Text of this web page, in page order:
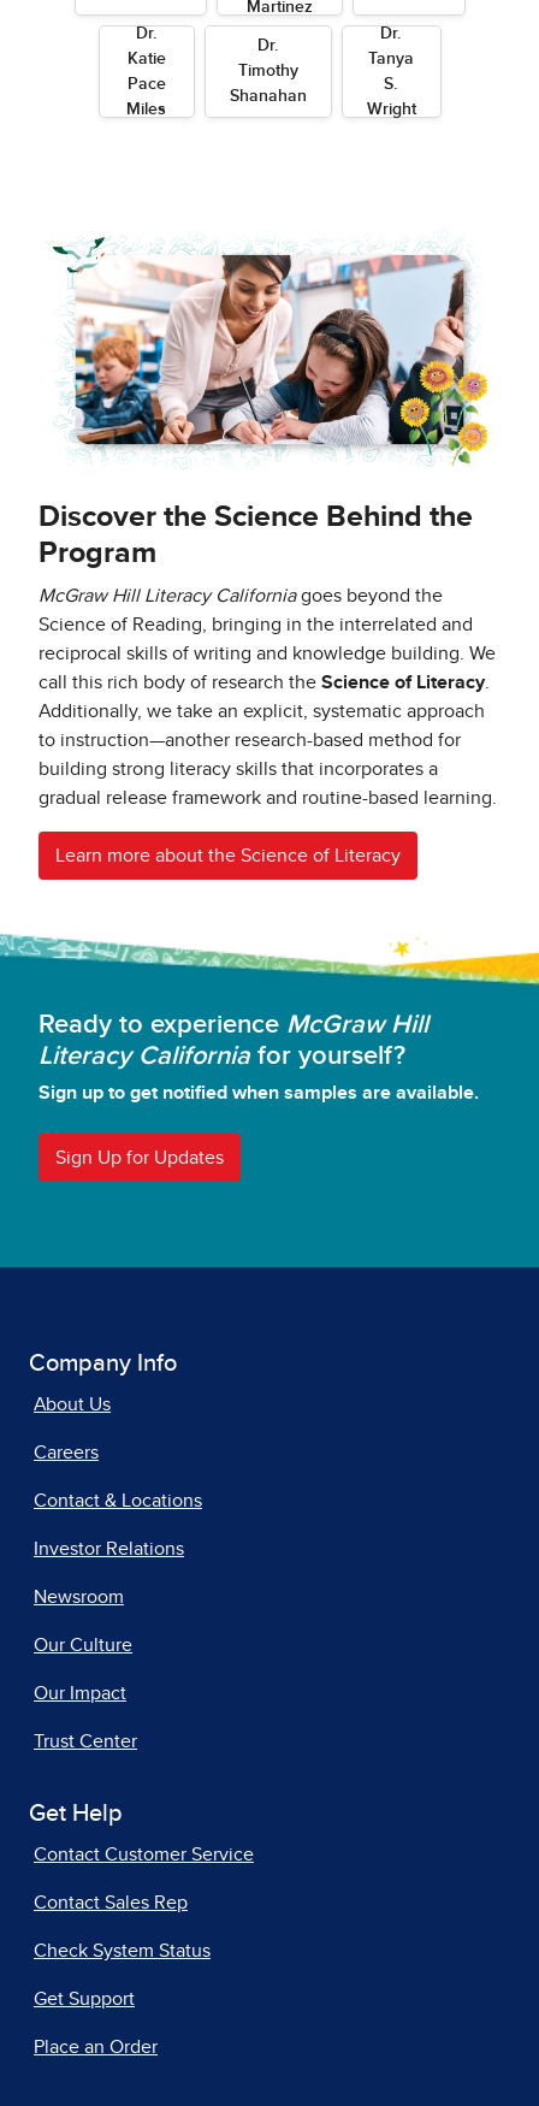
Martinez
Dr.
Katie
Pace
Miles
Dr.
Timothy
Shanahan
Dr.
Tanya
S.
Wright
Discover the Science Behind the
Program
McGraw Hill Literacy Californiagoes beyond the
Science of Reading, bringing in the interrelated and
reciprocal skills of writing and knowledge building. We
call this rich body of research the Science of Literacy.
Additionally, we take an explicit, systematic approach
to instruction—another research-based method for
building strong literacy skills that incorporates a
gradual release framework and routine-based learning.
Learn more about the Science of Literacy
Ready to experience McGraw Hill
Literacy California for yourself?
Sign up to get notified when samples are available.
Sign Up for Updates
Company Info
About Us
Careers
Contact & Locations
Investor Relations
Newsroom
Our Culture
Our Impact
Trust Center
Get Help
Contact Customer Service
Contact Sales Rep
Check System Status
Get Support
Place an Order